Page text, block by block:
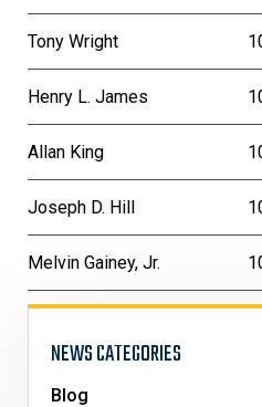
Tony Wright
Henry L. James
Allan King
Joseph D. Hill
Melvin Gainey, Jr.
NEWS CATEGORIES
Blog